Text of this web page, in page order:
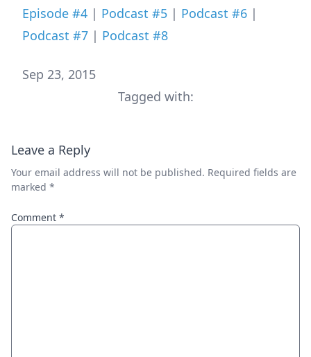
Episode #4 | Podcast #5 | Podcast #6 |
Podcast #7 | Podcast #8
Sep 23, 2015
Tagged with:
Leave a Reply
Your email address will not be published. Required fields are
marked *
Comment *